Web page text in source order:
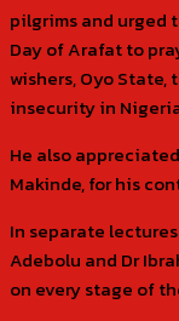
pilgrims and urged
Day of Arafat to
wishers, Oyo State,
insecurity in
He also
Makinde, for his
In separate
Adebolu and Dr
on every stage of